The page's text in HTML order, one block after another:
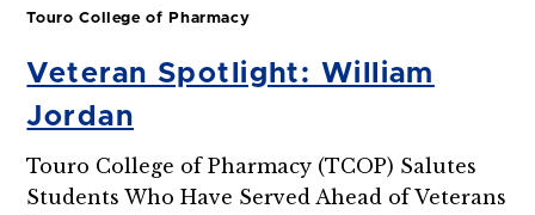
Touro College of Pharmacy
Veteran Spotlight: William
Jordan
Touro College of Pharmacy (TCOP) Salutes
Students Who Have Served Ahead of Veterans